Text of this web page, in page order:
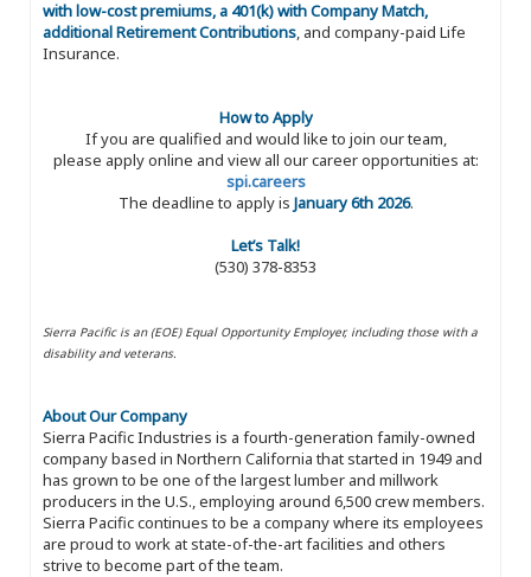
with low-cost premiums, a 401(k) with Company Match,
additional Retirement Contributions, and company-paid Life
Insurance.
How to Apply
If you are qualified and would like to join our team,
please apply online and view all our career opportunities at:
spi.careers
The deadline to apply is January 6th 2026.
Let’s Talk!
(530) 378-8353
Sierra Pacific is an (EOE) Equal Opportunity Employer, including those with a
disability and veterans.
About Our Company
Sierra Pacific Industries is a fourth-generation family-owned
company based in Northern California that started in 1949 and
has grown to be one of the largest lumber and millwork
producers in the U.S., employing around 6,500 crew members.
Sierra Pacific continues to be a company where its employees
are proud to work at state-of-the-art facilities and others
strive to become part of the team.